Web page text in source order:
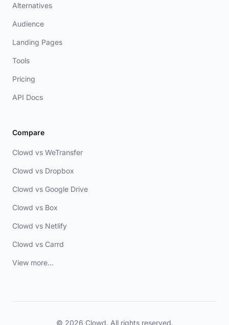
Alternatives
Audience
Landing Pages
Tools
Pricing
API Docs
Compare
Clowd vs WeTransfer
Clowd vs Dropbox
Clowd vs Google Drive
Clowd vs Box
Clowd vs Netlify
Clowd vs Carrd
View more...
© 2026 Clowd. All rights reserved.